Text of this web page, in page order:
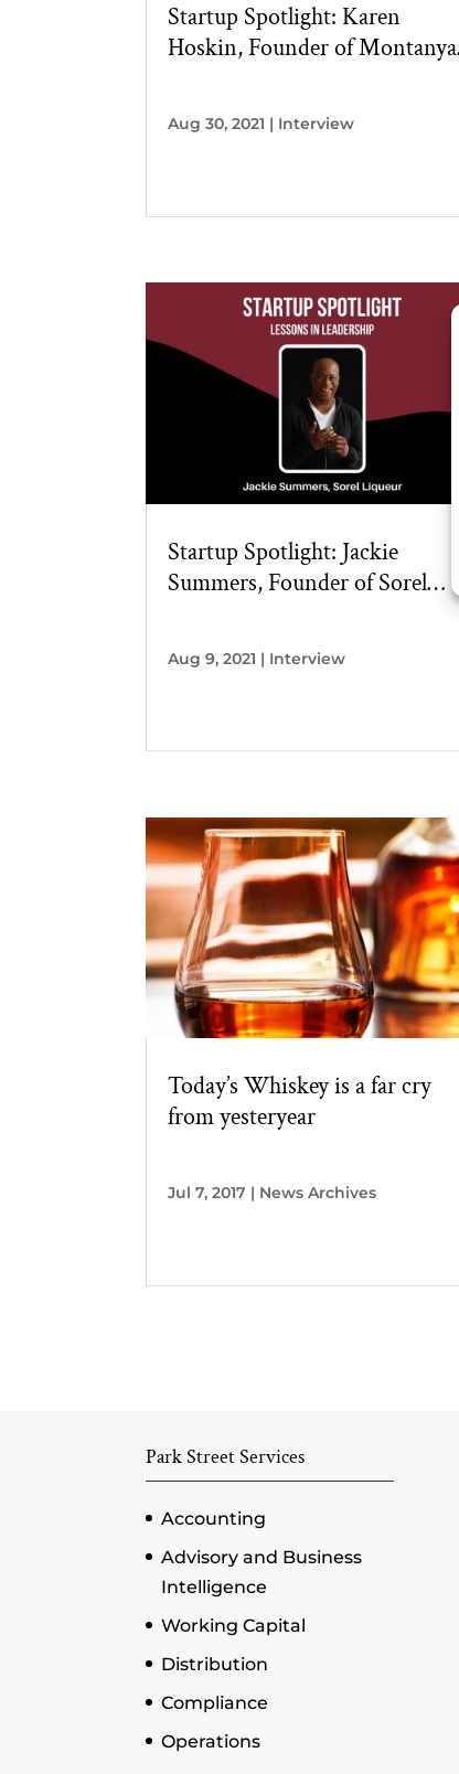
Startup Spotlight: Karen
Hoskin, Founder of Montanya
Aug 30, 2021 | Interview
Startup Spotlight: Jackie
Summers, Founder of Sorel
Aug 9, 2021 | Interview
Today’s Whiskey is a far cry
from yesteryear
Jul 7, 2017 | News Archives
Park Street Services
Accounting
Advisory and Business
Intelligence
Working Capital
Distribution
Compliance
Operations